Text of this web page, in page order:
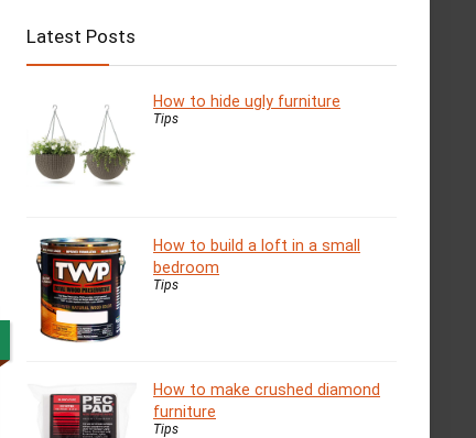
Latest Posts
How to hide ugly furniture
Tips
How to build a loft in a small
bedroom
Tips
How to make crushed diamond
furniture
Tips